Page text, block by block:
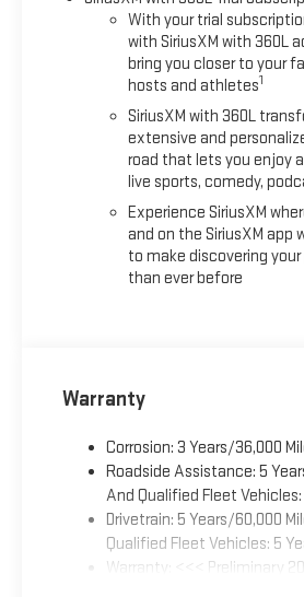
With your trial
with SiriusXM with 360L
bring you closer to your
hosts and athletes1
SiriusXM with 360L
extensive and
road that lets you enjoy
live sports, comedy,
Experience SiriusXM
and on the SiriusXM
to make discovering
than ever before
Warranty
Corrosion: 3 Years/36,000
Roadside Assistance: 5
And Qualified Fleet
Drivetrain: 5 Years/60,000
Qualified Fleet Vehicles: 5
Warranty: <<< Preliminary